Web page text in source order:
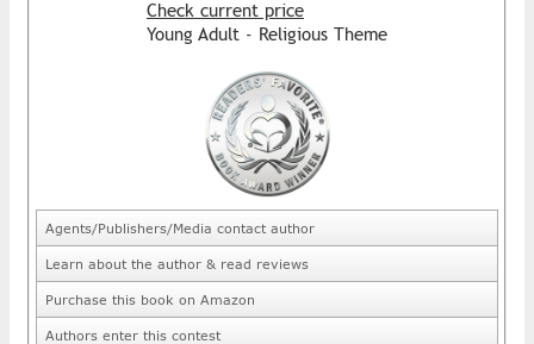
Check current price
Young Adult - Religious Theme
Agents/Publishers/Media contact author
Learn about the author & read reviews
Purchase this book on Amazon
Authors enter this contest